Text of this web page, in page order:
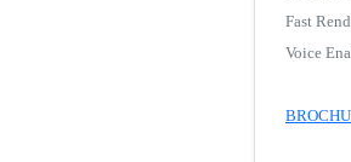
Fast
Voice